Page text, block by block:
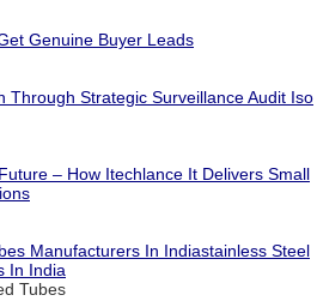
Genuine Buyer Leads
Through Strategic Surveillance Audit Iso
– How Itechlance It Delivers Small
Manufacturers In Indiastainless Steel
In India
Tubes